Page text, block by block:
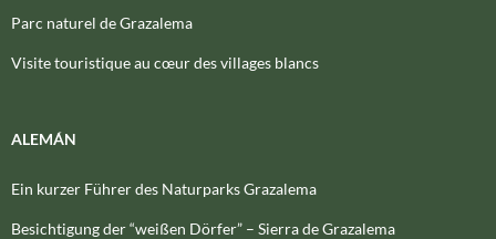
Parc naturel de Grazalema
Visite touristique au cœur des villages blancs
ALEMÁN
Ein kurzer Führer des Naturparks Grazalema
Besichtigung der “weißen Dörfer” – Sierra de Grazalema